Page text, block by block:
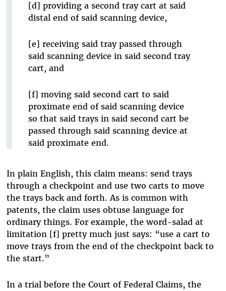
[d] providing a second tray cart at said
distal end of said scanning device,
[e] receiving said tray passed through
said scanning device in said second tray
cart, and
[f] moving said second cart to said
proximate end of said scanning device
so that said trays in said second cart be
passed through said scanning device at
said proximate end.
In plain English, this claim means: send trays
through a checkpoint and use two carts to move
the trays back and forth. As is common with
patents, the claim uses obtuse language for
ordinary things. For example, the word-salad at
limitation [f] pretty much just says: “use a cart to
move trays from the end of the checkpoint back to
the start.”
In a trial before the Court of Federal Claims, the